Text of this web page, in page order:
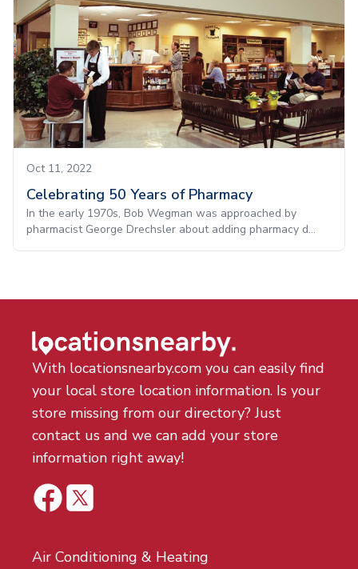
Oct 11, 2022
Celebrating 50 Years of Pharmacy
In the early 1970s, Bob Wegman was approached by
pharmacist George Drechsler about adding pharmacy d...
With locationsnearby.com you can easily find
your local store location information. Is your
store missing from our directory? Just
contact us and we can add your store
information right away!
Air Conditioning & Heating